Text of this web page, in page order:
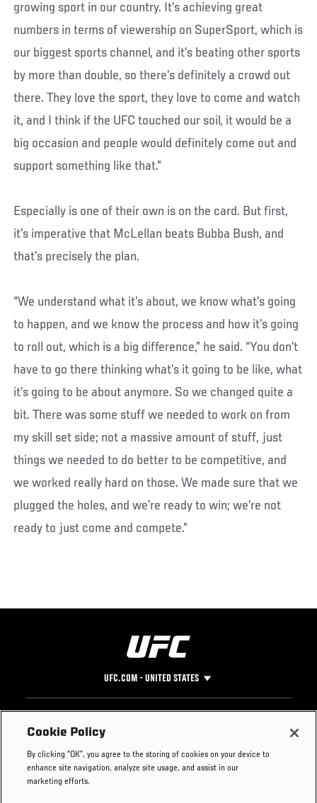
growing sport in our country. It’s achieving great
numbers in terms of viewership on SuperSport, which is
our biggest sports channel, and it’s beating other sports
by more than double, so there’s definitely a crowd out
there. They love the sport, they love to come and watch
it, and I think if the UFC touched our soil, it would be a
big occasion and people would definitely come out and
support something like that.”
Especially is one of their own is on the card. But first,
it’s imperative that McLellan beats Bubba Bush, and
that’s precisely the plan.
“We understand what it’s about, we know what’s going
to happen, and we know the process and how it’s going
to roll out, which is a big difference,” he said. “You don’t
have to go there thinking what’s it going to be like, what
it’s going to be about anymore. So we changed quite a
bit. There was some stuff we needed to work on from
my skill set side; not a massive amount of stuff, just
things we needed to do better to be competitive, and
we worked really hard on those. We made sure that we
plugged the holes, and we’re ready to win; we’re not
ready to just come and compete.”
UFC.COM - UNITED STATES
Footer
UFC
UFC Foundation
UFC Careers
Instagram
Press
Cookie Policy
By clicking “OK”, you agree to the storing of cookies on your device to
enhance site navigation, analyze site usage, and assist in our
marketing efforts.